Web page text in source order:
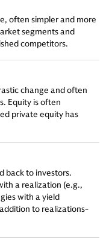
often simpler and more
segments and
competitors.
change and often
Equity is often
private equity has
back to investors.
a realization (e.g.,
with a yield
to realizations-